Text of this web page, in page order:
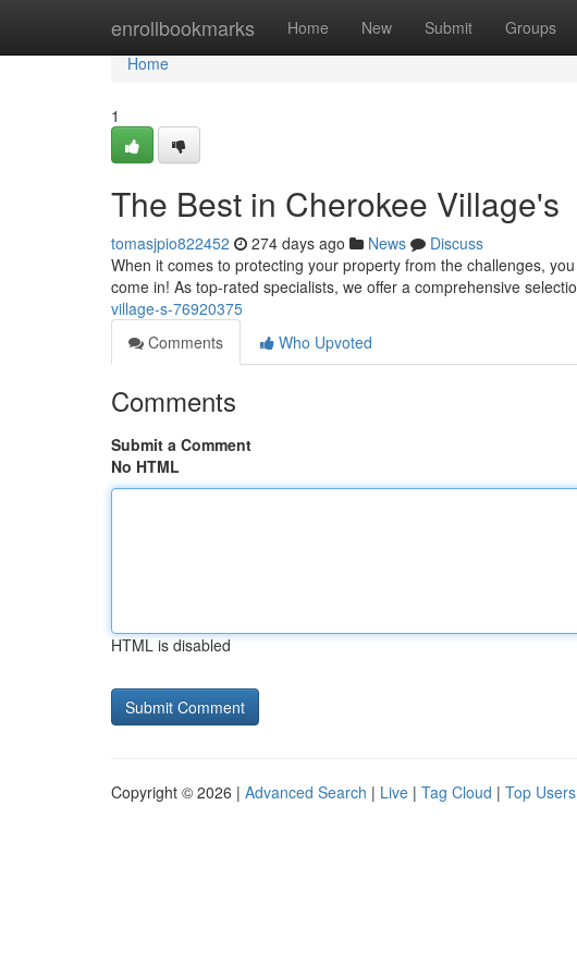
enrollbookmarks Home New Submit Groups
Home
Home
1
The Best in Cherokee Village's
tomasjpio822452 274 days ago News
Discuss
When it comes to protecting your property from the challenges,
come in! As top-rated specialists, we offer a comprehensive
village-s-76920375
Comments
Who Upvoted
Comments
Submit a Comment
No HTML
HTML is disabled
Copyright © 2026 | Advanced Search | Live | Tag Cloud | Top Users